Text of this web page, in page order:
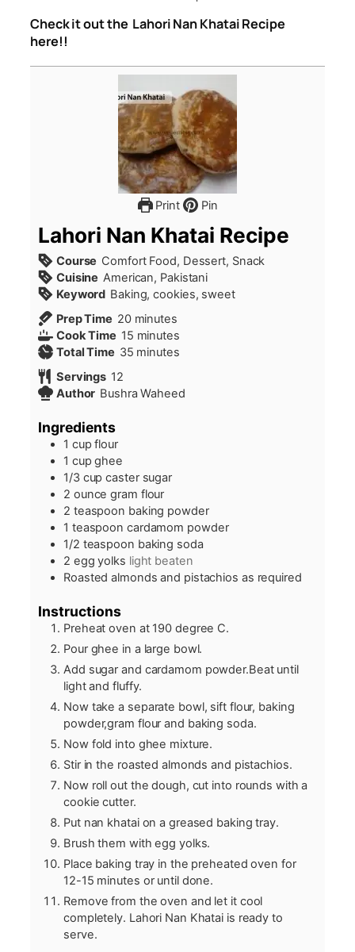
Check it out the Lahori Nan Khatai Recipe
here!!
Print Pin
Lahori Nan Khatai Recipe
Course Comfort Food, Dessert, Snack
Cuisine American, Pakistani
Keyword Baking, cookies, sweet
Prep Time 20minutes
minutes
Cook Time 15minutes
minutes
Total Time 35minutes
minutes
Servings 12
Author Bushra Waheed
Ingredients
1 cup flour
1 cup ghee
1/3 cup caster sugar
2 ounce gram flour
2 teaspoon baking powder
1 teaspoon cardamom powder
1/2 teaspoon baking soda
2 egg yolks light beaten
Roasted almonds and pistachios as required
Instructions
Preheat oven at 190 degree C.
Pour ghee in a large bowl.
Add sugar and cardamom powder.Beat until
light and fluffy.
Now take a separate bowl, sift flour, baking
powder,gram flour and baking soda.
Now fold into ghee mixture.
Stir in the roasted almonds and pistachios.
Now roll out the dough, cut into rounds with a
cookie cutter.
Put nan khatai on a greased baking tray.
Brush them with egg yolks.
Place baking tray in the preheated oven for
12-15 minutes or until done.
Remove from the oven and let it cool
completely. Lahori Nan Khatai is ready to
serve.